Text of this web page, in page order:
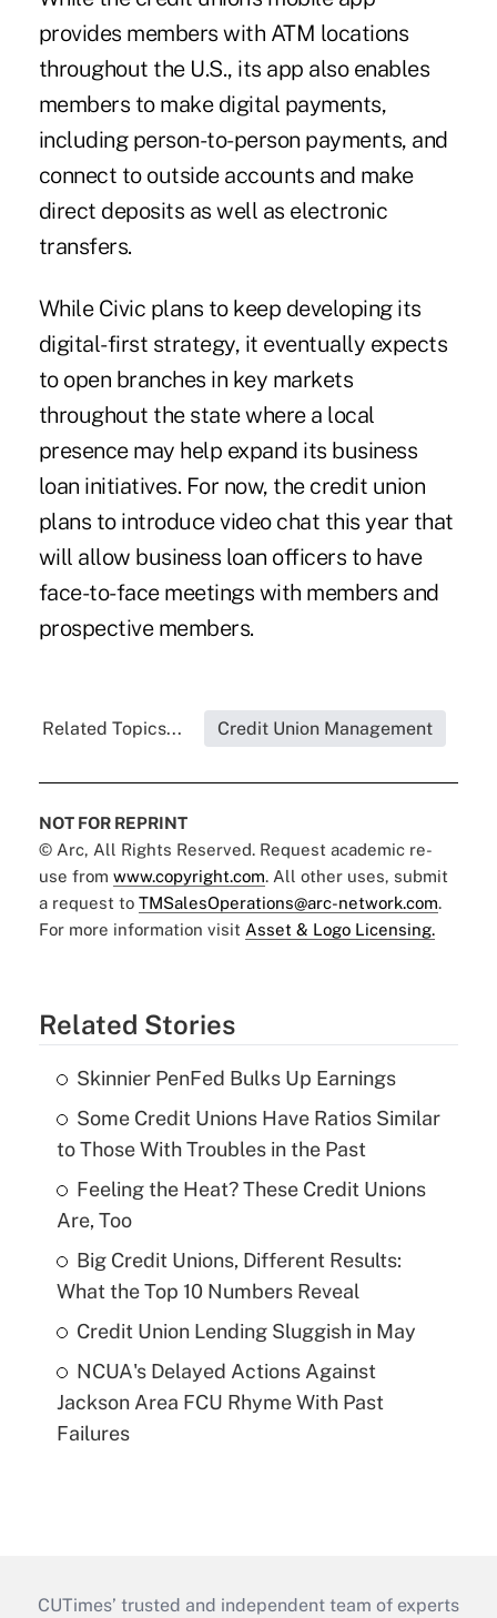
provides members with ATM locations
throughout the U.S., its app also enables
members to make digital payments,
including person-to-person payments, and
connect to outside accounts and make
direct deposits as well as electronic
transfers.
While Civic plans to keep developing its
digital-first strategy, it eventually expects
to open branches in key markets
throughout the state where a local
presence may help expand its business
loan initiatives. For now, the credit union
plans to introduce video chat this year that
will allow business loan officers to have
face-to-face meetings with members and
prospective members.
Related Topics... Credit Union Management
NOT FOR REPRINT
© Arc, All Rights Reserved. Request academic re-
use from www.copyright.com. All other uses, submit
a request to TMSalesOperations@arc-network.com.
For more information visit Asset & Logo Licensing.
Related Stories
Skinnier PenFed Bulks Up Earnings
Some Credit Unions Have Ratios Similar
to Those With Troubles in the Past
Feeling the Heat? These Credit Unions
Are, Too
Big Credit Unions, Different Results:
What the Top 10 Numbers Reveal
Credit Union Lending Sluggish in May
NCUA's Delayed Actions Against
Jackson Area FCU Rhyme With Past
Failures
CUTimes’ trusted and independent team of experts